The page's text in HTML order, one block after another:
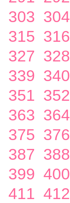
303 304
315 316
327 328
339 340
351 352
363 364
375 376
387 388
399 400
411 412